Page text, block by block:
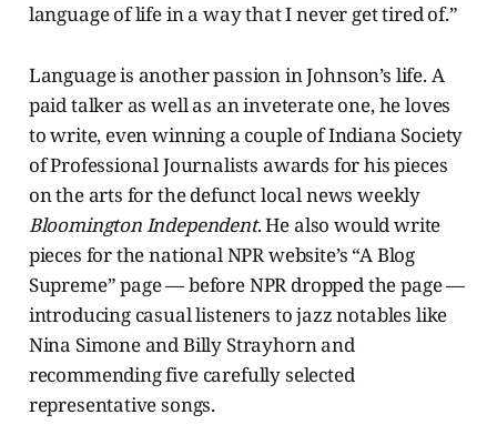
language of life in a way that I never get tired of.”
Language is another passion in Johnson’s life. A
paid talker as well as an inveterate one, he loves
to write, even winning a couple of Indiana Society
of Professional Journalists awards for his pieces
on the arts for the defunct local news weekly
Bloomington Independent. He also would write
pieces for the national NPR website’s “A Blog
Supreme” page — before NPR dropped the page —
introducing casual listeners to jazz notables like
Nina Simone and Billy Strayhorn and
recommending five carefully selected
representative songs.